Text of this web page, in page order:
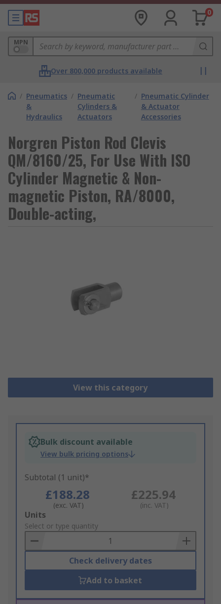
0
MPN
Over 800,000 products available
/ Pneumatics
&
Hydraulics
/ Pneumatic
Cylinders &
Actuators
/ Pneumatic Cylinder
& Actuator
Accessories
Norgren Piston Rod Clevis
QM/8160/25, For Use With ISO
Cylinder Magnetic & Non-
magnetic Piston, RA/8000,
Double-acting,
View this category
Bulk discount available
View bulk pricing options
Subtotal (1 unit)*
£188.28
(exc. VAT)
£225.94
(inc. VAT)
Add
to
Basket
Units
Select or type quantity
Check delivery dates
Add to basket